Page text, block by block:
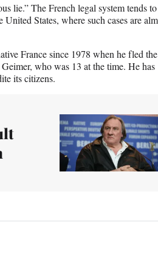
lie.” The French legal system tends to
States, where such cases are
France since 1978 when he fled the
who was 13 at the time. He has
its citizens.